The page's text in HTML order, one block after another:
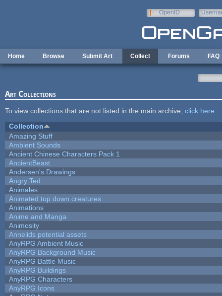
OpenID
Home Browse Submit Art Collect Forums FAQ
Art Collections
To view collections that are not listed in the main archive, click here
Collection
Amazing Stuff
Ambient Sounds
Ancient Chinese Characters Pack 1
AncientBeast
Andersen's Drawings
Angry Ted
Animales
Animated top down creatures.
Animations
Anime and Manga
Animosity
Annelids potential assets
AnyRPG Ambient Music
AnyRPG Background Music
AnyRPG Battle Music
AnyRPG Buildings
AnyRPG Characters
AnyRPG Icons